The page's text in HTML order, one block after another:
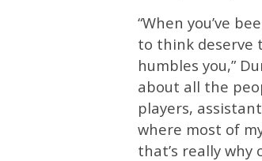
“When you’ve
to think deserve
humbles you,”
about all the
players,
where most of
that’s really why